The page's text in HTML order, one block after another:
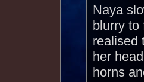
Naya
blurry to
realised
her
horns